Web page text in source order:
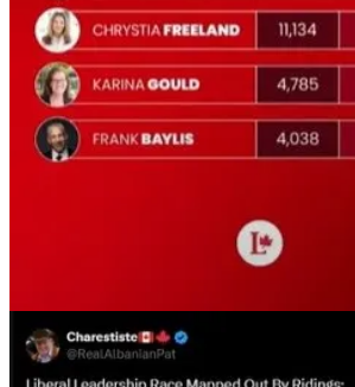
“emergency” as Liberal strategists and
Gould keeps musing about, even though
25% tariffs on March 4th, but Trudeau and
tariff on Canadians.
Even though the sweeping tariffs from the
go through , they were deferred, Canadian
politicians continue to behave like they did
Canadian goods on March 4, the exact nature
shifted with a series of pauses and
This is mis or disinformation that is in article